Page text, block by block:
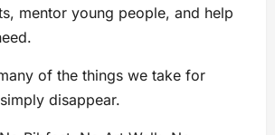
mentor young people, and help
of the things we take for
disappear.